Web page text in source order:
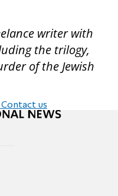
writer with
the trilogy,
of the Jewish
us